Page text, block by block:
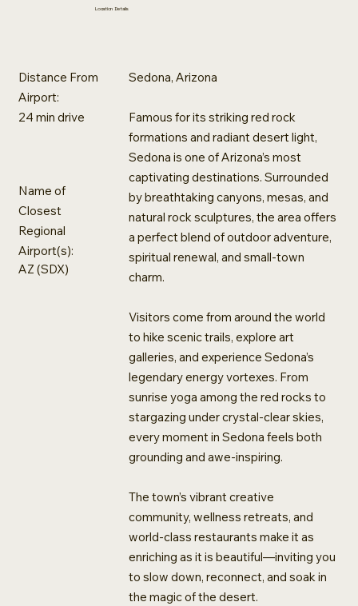
Location Details
Distance From
Airport:
‪24 min drive‬
Name of
Closest
Regional
Airport(s):
AZ (SDX)
Sedona, Arizona
Famous for its striking red rock
formations and radiant desert light,
Sedona is one of Arizona’s most
captivating destinations. Surrounded
by breathtaking canyons, mesas, and
natural rock sculptures, the area offers
a perfect blend of outdoor adventure,
spiritual renewal, and small-town
charm.
Visitors come from around the world
to hike scenic trails, explore art
galleries, and experience Sedona’s
legendary energy vortexes. From
sunrise yoga among the red rocks to
stargazing under crystal-clear skies,
every moment in Sedona feels both
grounding and awe-inspiring.
The town’s vibrant creative
community, wellness retreats, and
world-class restaurants make it as
enriching as it is beautiful—inviting you
to slow down, reconnect, and soak in
the magic of the desert.